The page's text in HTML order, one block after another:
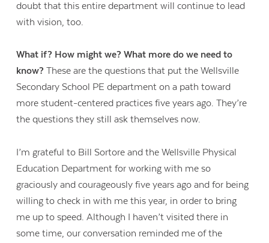
doubt that this entire department will continue to lead
with vision, too.
What if? How might we? What more do we need to
know? These are the questions that put the Wellsville
Secondary School PE department on a path toward
more student-centered practices five years ago. They’re
the questions they still ask themselves now.
I’m grateful to Bill Sortore and the Wellsville Physical
Education Department for working with me so
graciously and courageously five years ago and for being
willing to check in with me this year, in order to bring
me up to speed. Although I haven’t visited there in
some time, our conversation reminded me of the